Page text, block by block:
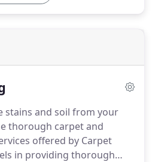
stains and soil from your
thorough carpet and
offered by Carpet
in providing thorough